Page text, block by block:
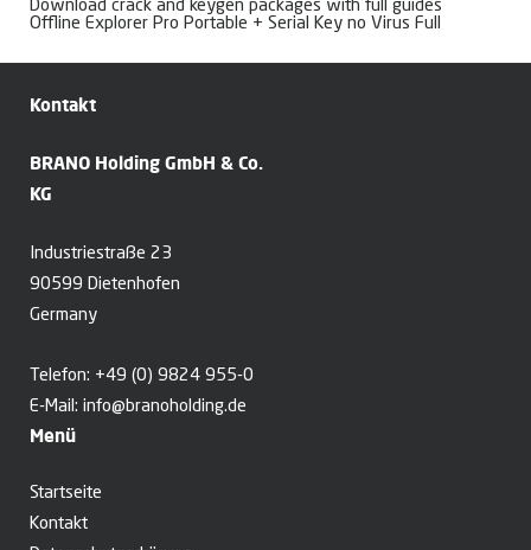
Download crack and keygen packages with full guides
Offline Explorer Pro Portable + Serial Key no Virus Full
Kontakt
BRANO Holding GmbH & Co.
KG
Industriestraße 23
90599 Dietenhofen
Germany
Telefon: +49 (0) 9824 955-0
E-Mail: info@branoholding.de
Menü
Startseite
Kontakt